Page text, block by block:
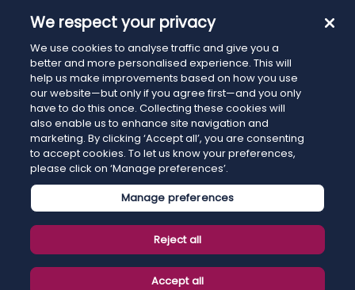
We respect your privacy
We use cookies to analyse traffic and give you a
better and more personalised experience. This will
help us make improvements based on how you use
our website—but only if you agree first—and you only
have to do this once. Collecting these cookies will
also enable us to enhance site navigation and
marketing. By clicking ‘Accept all’, you are consenting
to accept cookies. To let us know your preferences,
please click on ‘Manage preferences’.
Manage preferences
Reject all
Accept all